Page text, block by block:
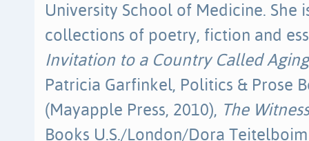
University School of Medicine. She
collections of poetry, fiction and
Invitation to a Country Called Aging
Patricia Garfinkel, Politics & Prose
(Mayapple Press, 2010), The
Books U.S./London/Dora